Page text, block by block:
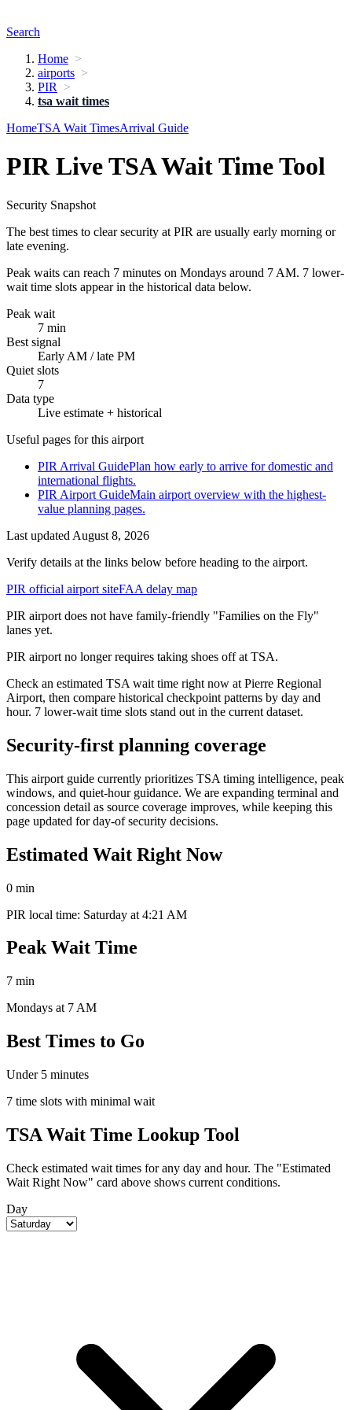
Search
Home
airports
PIR
tsa wait times
HomeTSA Wait TimesArrival Guide
PIR Live TSA Wait Time Tool
Security Snapshot
The best times to clear security at PIR are usually early morning or
late evening.
Peak waits can reach 7 minutes on Mondays around 7 AM. 7 lower-
wait time slots appear in the historical data below.
Peak wait
7 min
Best signal
Early AM / late PM
Quiet slots
7
Data type
Live estimate + historical
Useful pages for this airport
PIR Arrival GuidePlan how early to arrive for domestic and
international flights.
PIR Airport GuideMain airport overview with the highest-
value planning pages.
Last updated August 8, 2026
Verify details at the links below before heading to the airport.
PIR official airport siteFAA delay map
PIR airport does not have family-friendly "Families on the Fly"
lanes yet.
PIR airport no longer requires taking shoes off at TSA.
Check an estimated TSA wait time right now at Pierre Regional
Airport, then compare historical checkpoint patterns by day and
hour. 7 lower-wait time slots stand out in the current dataset.
Security-first planning coverage
This airport guide currently prioritizes TSA timing intelligence, peak
windows, and quiet-hour guidance. We are expanding terminal and
concession detail as source coverage improves, while keeping this
page updated for day-of security decisions.
Estimated Wait Right Now
0 min
PIR local time: Saturday at 4:21 AM
Peak Wait Time
7 min
Mondays at 7 AM
Best Times to Go
Under 5 minutes
7 time slots with minimal wait
TSA Wait Time Lookup Tool
Check estimated wait times for any day and hour. The "Estimated
Wait Right Now" card above shows current conditions.
Day